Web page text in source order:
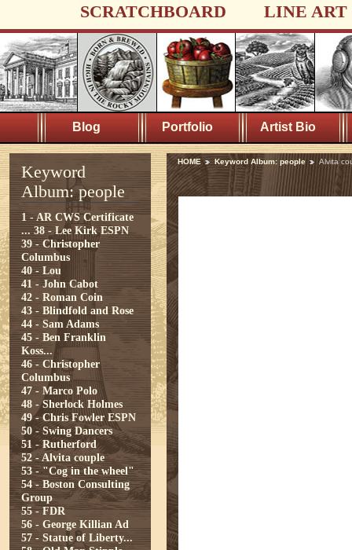
SCRATCHBOARD LINE ART
Blog Portfolio Artist Bio
Keyword
Album: people
1 - AR CWS Certificate
... 38 - Lee Kirk ESPN
39 - Christopher
Columbus
40 - Lou
41 - John Cabot
42 - Roman Coin
43 - Blindfold and Rose
44 - Sam Adams
45 - Ben Franklin
Koss...
46 - Christopher
Columbus
47 - Marco Polo
48 - Sherlock Holmes
49 - Chris Fowler ESPN
50 - Swing Dancers
51 - Rutherford
52 - Alvita couple
53 - "Cog in the wheel"
54 - Boston Consulting
Group
55 - FDR
56 - George Killian Ad
57 - Statue of Liberty...
HOME Keyword Album: people Alvita